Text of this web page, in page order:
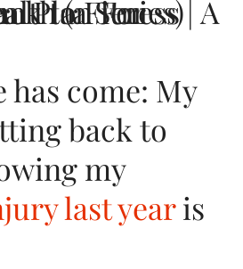
has come: My
back to
my
last yearis